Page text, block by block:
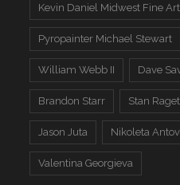
Kevin Daniel Midwest Fine Art
Pyropainter Michael Stewart
William Webb II Dave
Brandon Starr Stan
Jason Juta Nikoleta
Valentina Georgieva